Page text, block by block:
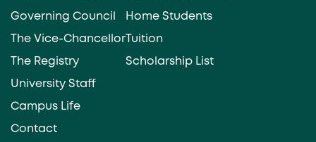
Governing Council
The Vice-Chancellor
The Registry
University Staff
Campus Life
Contact
Home Students
Tuition
Scholarship List